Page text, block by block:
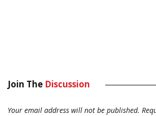
Join The Discussion
Your email address will not be published.